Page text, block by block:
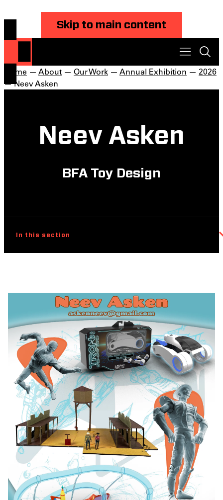
Skip to main content
Home — About — Our Work — Annual Exhibition — 2026
— Neev Asken
Neev Asken
BFA Toy Design
In this section